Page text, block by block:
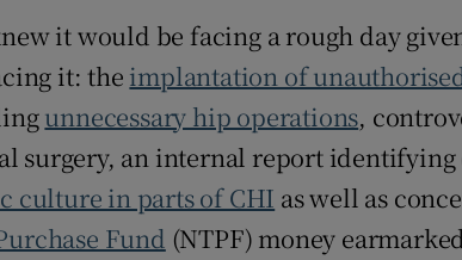
it would be facing a rough day
it: the implantation of
unnecessary hip operations,
surgery, an internal report
culture in parts of CHI as well as
Fund (NTPF) money